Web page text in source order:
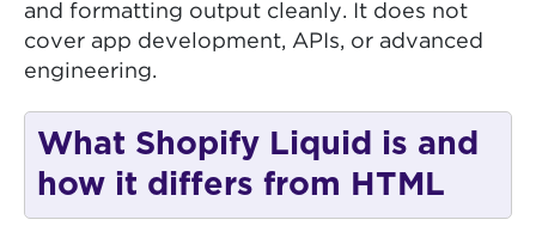
and formatting output cleanly. It does not
cover app development, APIs, or advanced
engineering.
What Shopify Liquid is and
how it differs from HTML